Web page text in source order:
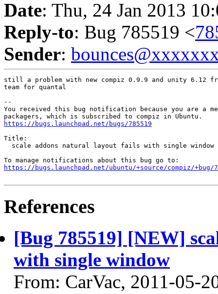
Date: Thu, 24 Jan 2013
Reply-to: Bug 785519 <
Sender:
still a problem with new compiz 0.9.9 and unity 6.12
team for quantal
--
You received this bug notification because you are a
https://bugs.launchpad.net/bugs/785519
Title:
  scale addons natural layout fails with single window
https://bugs.launchpad.net/ubuntu/+source/compiz/+bug/
References
[Bug 785519] [NEW]
with single window
From: CarVac, 2011-05-